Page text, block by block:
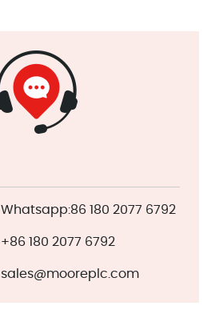
Whatsapp:86 180 2077 6792
+86 180 2077 6792
sales@mooreplc.com